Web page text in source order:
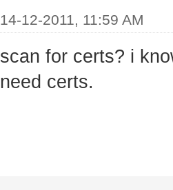
14-12-2011, 11:59 AM
scan for certs? i
need certs.